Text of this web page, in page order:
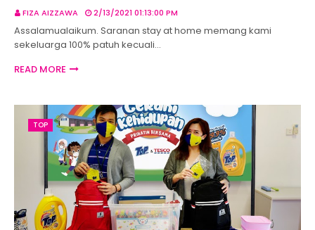
FIZA AIZZAWA 2/13/2021 01:13:00 PM
Assalamualaikum. Saranan stay at home memang kami
sekeluarga 100% patuh kecuali…
READ MORE
TOP